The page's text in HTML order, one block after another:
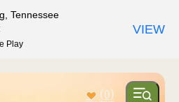
(0)
Tennessee
Play
VIEW